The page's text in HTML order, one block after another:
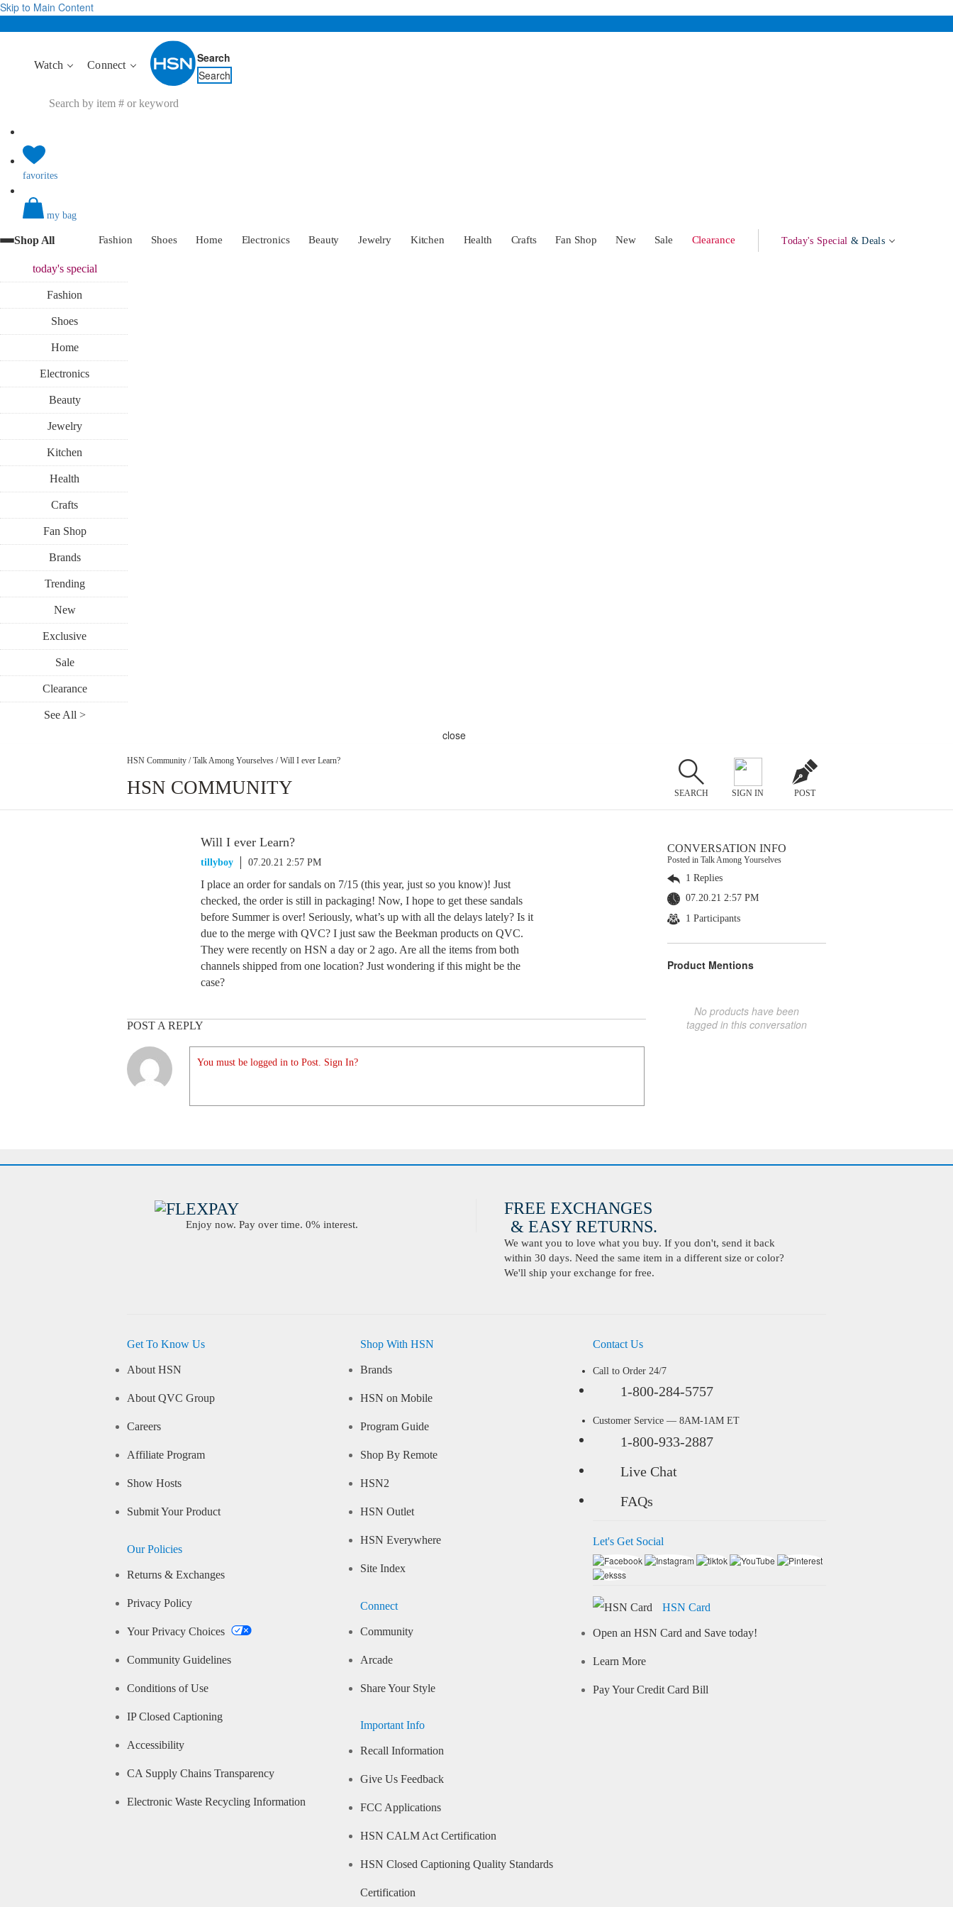
Skip to Main Content
Watch Connect
Search
Search
favorites
my bag
Shop All Fashion Shoes Home Electronics Beauty Jewelry Kitchen Health Crafts Fan Shop New Sale Clearance Today's Special & Deals
today'sspecial
Fashion
Shoes
Home
Electronics
Beauty
Jewelry
Kitchen
Health
Crafts
Fan Shop
Brands
Trending
New
Exclusive
Sale
Clearance
See All >
close
HSN Community / Talk Among Yourselves / Will I ever Learn?
HSN COMMUNITY SEARCH SIGN IN POST
Will I ever Learn?
tillyboy 07.20.21 2:57 PM
I place an order for sandals on 7/15 (this year, just so you know)! Just
checked, the order is still in packaging! Now, I hope to get these sandals
before Summer is over! Seriously, what’s up with all the delays lately? Is it
due to the merge with QVC? I just saw the Beekman products on QVC.
They were recently on HSN a day or 2 ago. Are all the items from both
channels shipped from one location? Just wondering if this might be the
case?
POST A REPLY
You must be logged in to Post. Sign In?
CONVERSATION INFO
Posted in Talk Among Yourselves
1 Replies
07.20.21 2:57 PM
1 Participants
Product Mentions
No products have been
tagged in this conversation
Enjoy now. Pay over time. 0% interest.
FREE EXCHANGES
& EASY RETURNS.
We want you to love what you buy. If you don't, send it back
within 30 days. Need the same item in a different size or color?
We'll ship your exchange for free.
Get To Know Us
About HSN
About QVC Group
Careers
Affiliate Program
Show Hosts
Submit Your Product
Our Policies
Returns & Exchanges
Privacy Policy
Your Privacy Choices
Community Guidelines
Conditions of Use
IP Closed Captioning
Accessibility
CA Supply Chains Transparency
Electronic Waste Recycling Information
Shop With HSN
Brands
HSN on Mobile
Program Guide
Shop By Remote
HSN2
HSN Outlet
HSN Everywhere
Site Index
Connect
Community
Arcade
Share Your Style
Important Info
Recall Information
Give Us Feedback
FCC Applications
HSN CALM Act Certification
HSN Closed Captioning Quality Standards
Certification
Contact Us
Call to Order 24/7
1-800-284-5757
Customer Service — 8AM-1AM ET
1-800-933-2887
Live Chat
FAQs
Let's Get Social
HSN Card
Open an HSN Card and Save today!
Learn More
Pay Your Credit Card Bill